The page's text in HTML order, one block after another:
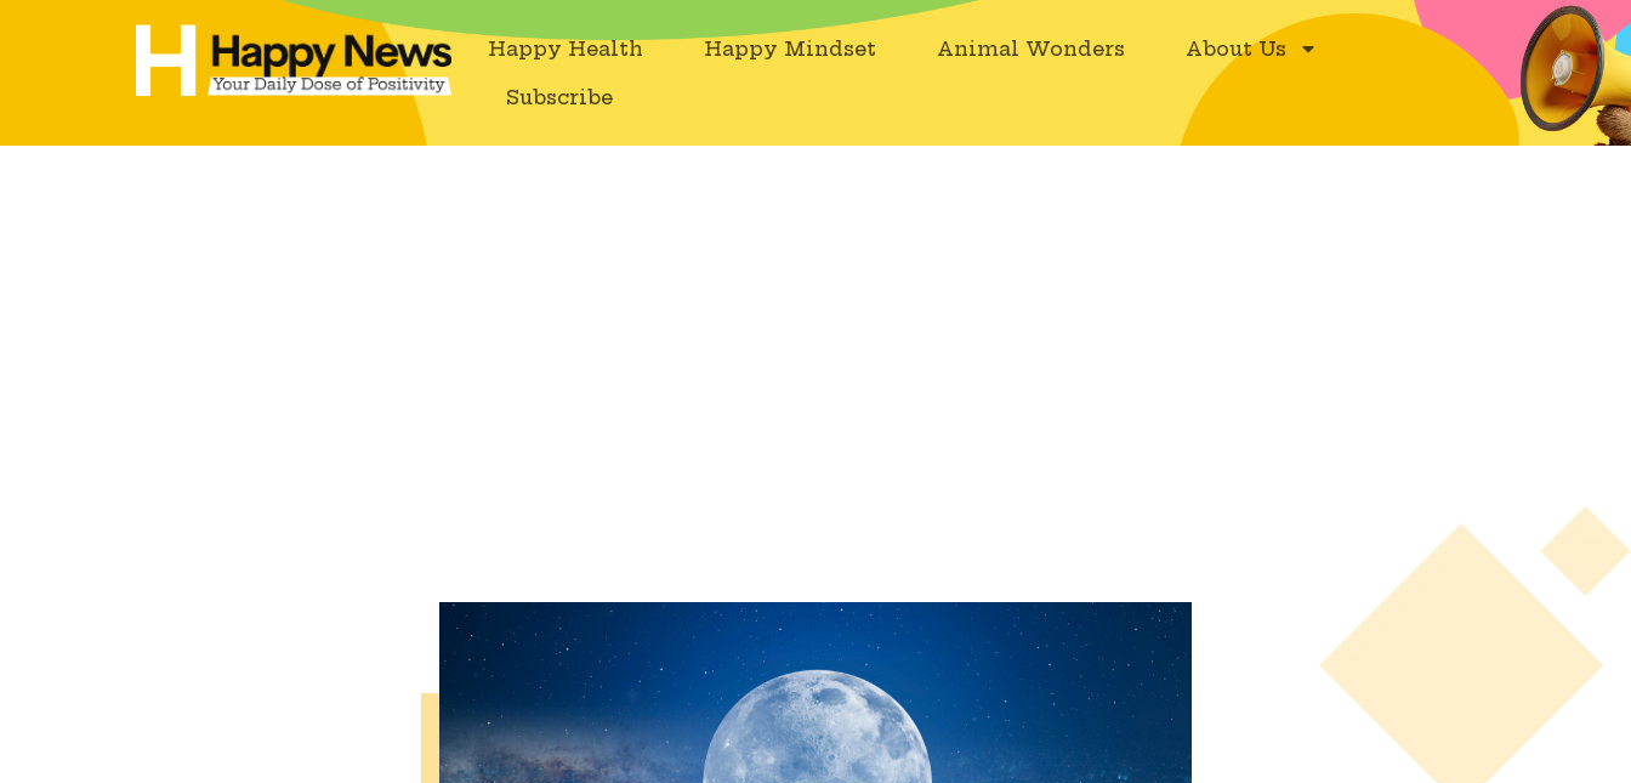
Happy Health Happy Mindset Animal Wonders
About Us
Subscribe